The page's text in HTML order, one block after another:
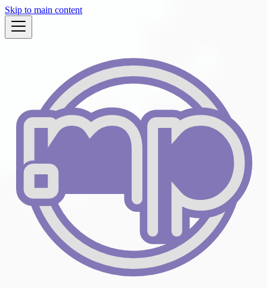
Skip to main content